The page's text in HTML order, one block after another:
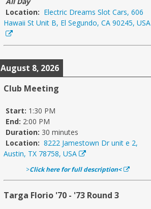
Location: Electric Dreams Slot Cars, 606
Hawaii St Unit B, El Segundo, CA 90245, USA
August 8, 2026
Club Meeting
Start: 1:30 PM
End: 2:00 PM
Duration: 30 minutes
Location: 8222 Jamestown Dr unit e 2,
Austin, TX 78758, USA
>Click here for full description<
Targa Florio '70 - '73 Round 3